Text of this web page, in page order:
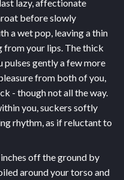
lazy, affectionate
before slowly
a wet pop, leaving a thin
your lips. The thick
pulses gently a few more
from both of you,
- though not all the way.
you, suckers softly
rhythm, as if reluctant to
off the ground by
around your torso and